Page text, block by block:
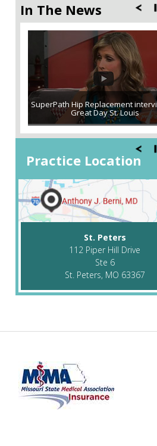
In The News
SuperPath Hip Replacement
Great Day St. Louis
Practice Location
St. Peters
112 Piper Hill Drive
Ste 6
St. Peters, MO 63367